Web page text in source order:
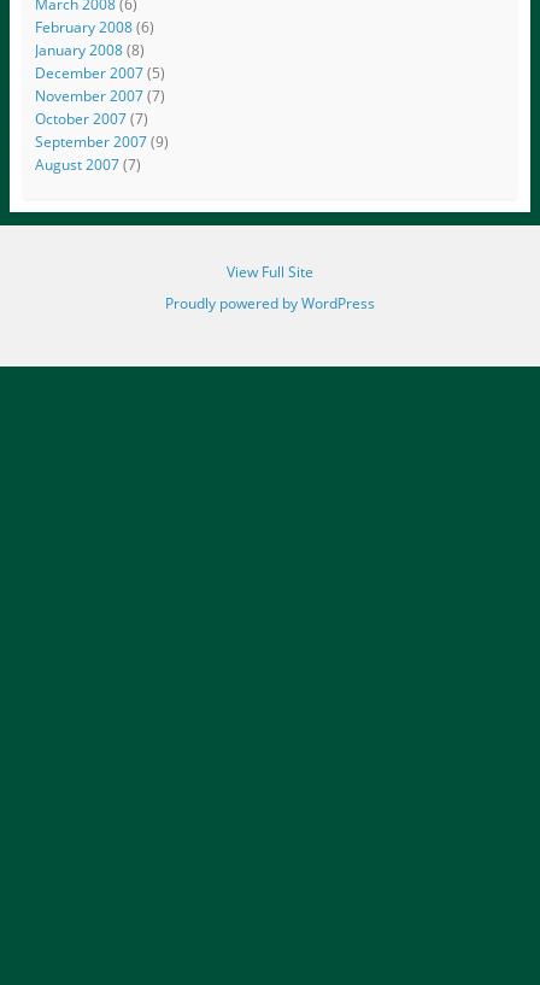
March 2008(6)
February 2008(6)
January 2008(8)
December 2007(5)
November 2007(7)
October 2007(7)
September 2007(9)
August 2007(7)
View Full Site
Proudly powered by WordPress